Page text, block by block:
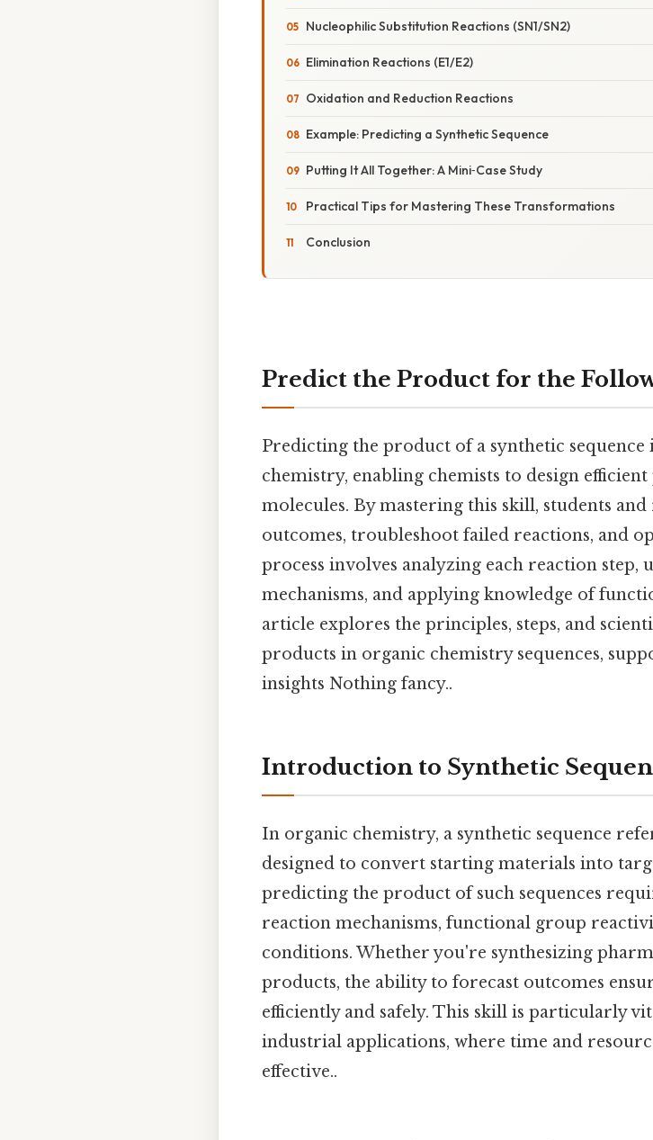
Nucleophilic Substitution Reactions (SN1/SN2)
Elimination Reactions (E1/E2)
Oxidation and Reduction Reactions
Example: Predicting a Synthetic Sequence
Putting It All Together: A Mini‑Case Study
Practical Tips for Mastering These Transformations
Conclusion
Predict the Product for the
Predicting the product of a synthetic
chemistry, enabling chemists to design
molecules. By mastering this skill, students
outcomes, troubleshoot failed reactions, and
process involves analyzing each reaction
mechanisms, and applying knowledge of
article explores the principles, steps, and
products in organic chemistry sequences,
insights Nothing fancy..
Introduction to Synthetic
In organic chemistry, a synthetic sequence
designed to convert starting materials into
predicting the product of such sequences
reaction mechanisms, functional group
conditions. Whether you're synthesizing
products, the ability to forecast outcomes
efficiently and safely. This skill is particularly
industrial applications, where time and
effective..